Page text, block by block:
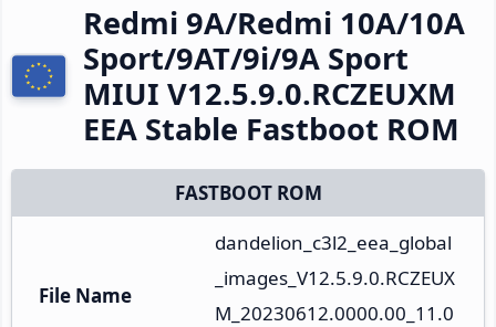
Redmi 9A/Redmi 10A/10A
Sport/9AT/9i/9A Sport
MIUI V12.5.9.0.RCZEUXM
EEA Stable Fastboot ROM
FASTBOOT ROM
File Name
dandelion_c3l2_eea_global
_images_V12.5.9.0.RCZEUX
M_20230612.0000.00_11.0